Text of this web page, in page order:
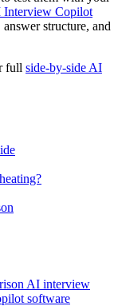
Interview Copilot
structure, and
full side-by-side AI
AI interview
software